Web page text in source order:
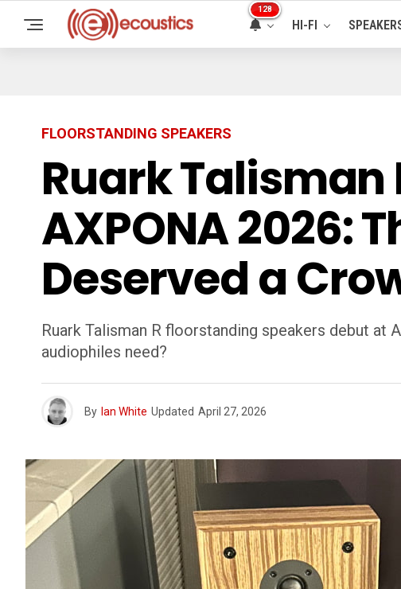
128
HI-FI
FLOORSTANDING SPEAKERS
Ruark
AXPONA 2026:
Deserved a
Ruark Talisman R floorstanding speakers debut
audiophiles need?
By Ian White Updated April 27, 2026